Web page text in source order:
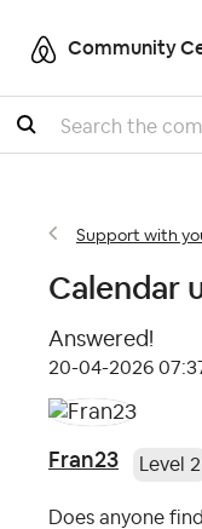
Community
Search
Support with
Calendar
Answered!
‎20-04-2026
Fran23 Level 2
Does anyone